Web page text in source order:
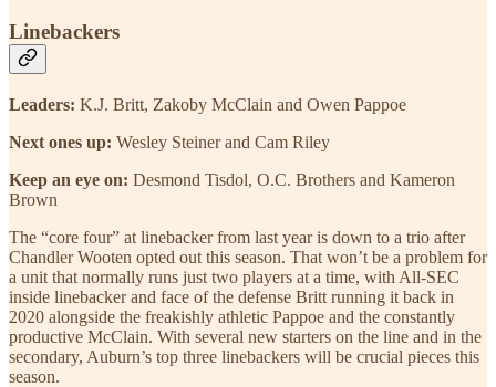
Linebackers
Leaders: K.J. Britt, Zakoby McClain and Owen Pappoe
Next ones up: Wesley Steiner and Cam Riley
Keep an eye on: Desmond Tisdol, O.C. Brothers and Kameron
Brown
The “core four” at linebacker from last year is down to a trio after
Chandler Wooten opted out this season. That won’t be a problem for
a unit that normally runs just two players at a time, with All-SEC
inside linebacker and face of the defense Britt running it back in
2020 alongside the freakishly athletic Pappoe and the constantly
productive McClain. With several new starters on the line and in the
secondary, Auburn’s top three linebackers will be crucial pieces this
season.